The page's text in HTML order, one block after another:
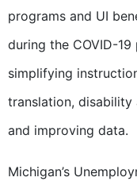
programs and UI
during the COVID-19
simplifying
translation, disability
and improving data.
Michigan’s